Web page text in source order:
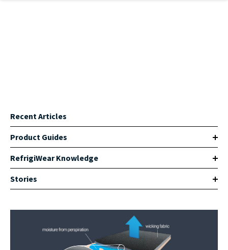
Recent Articles
Product Guides
RefrigiWear Knowledge
Stories